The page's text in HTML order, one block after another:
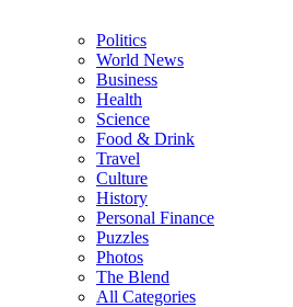
Politics
World News
Business
Health
Science
Food & Drink
Travel
Culture
History
Personal Finance
Puzzles
Photos
The Blend
All Categories